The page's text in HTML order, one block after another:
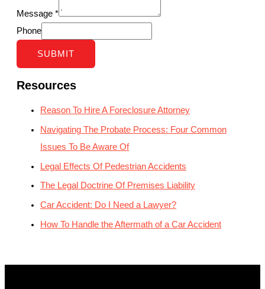
Message *
Phone
SUBMIT
Resources
Reason To Hire A Foreclosure Attorney
Navigating The Probate Process: Four Common
Issues To Be Aware Of
Legal Effects Of Pedestrian Accidents
The Legal Doctrine Of Premises Liability
Car Accident: Do I Need a Lawyer?
How To Handle the Aftermath of a Car Accident